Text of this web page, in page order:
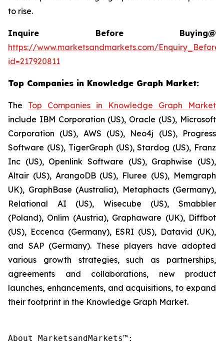
to rise.
Inquire Before Buying@
https://www.marketsandmarkets.com/
id=217920811
Top Companies in Knowledge Graph Market:
The Top Companies in Knowledge Graph Market
include IBM Corporation (US), Oracle (US), Microsoft
Corporation (US), AWS (US), Neo4j (US), Progress
Software (US), TigerGraph (US), Stardog (US), Franz
Inc (US), Openlink Software (US), Graphwise (US),
Altair (US), ArangoDB (US), Fluree (US), Memgraph
UK), GraphBase (Australia), Metaphacts (Germany),
Relational AI (US), Wisecube (US), Smabbler
(Poland), Onlim (Austria), Graphaware (UK), Diffbot
(US), Eccenca (Germany), ESRI (US), Datavid (UK),
and SAP (Germany). These players have adopted
various growth strategies, such as partnerships,
agreements and collaborations, new product
launches, enhancements, and acquisitions, to expand
their footprint in the Knowledge Graph Market.
About MarketsandMarkets™: